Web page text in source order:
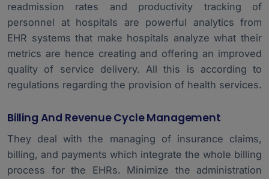
readmission rates and productivity tracking of
personnel at hospitals are powerful analytics from
EHR systems that make hospitals analyze what their
metrics are hence creating and offering an improved
quality of service delivery. All this is according to
regulations regarding the provision of health services.
Billing And Revenue Cycle Management
They deal with the managing of insurance claims,
billing, and payments which integrate the whole billing
process for the EHRs. Minimize the administration